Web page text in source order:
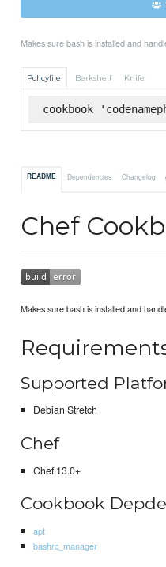
Makes sure bash is installed and
Policyfile Berkshelf Knife
cookbook
README Dependencies Changelog
Chef
Makes sure bash is installed and
Supported
Debian Stretch
Chef
Chef 13.0+
Cookbook
apt
bashrc_manager